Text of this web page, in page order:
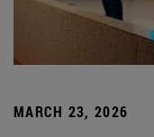
MARCH 23, 2026